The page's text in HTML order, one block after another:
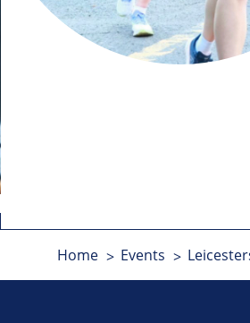
Home Events